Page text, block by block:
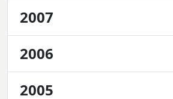
2007
2006
2005